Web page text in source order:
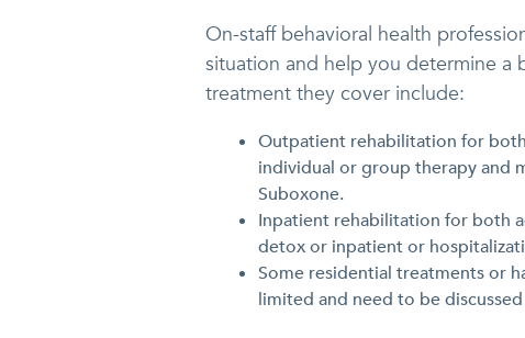
On-staff behavioral health
situation and help you determine a
treatment they cover include:
Outpatient rehabilitation for
individual or group therapy and
Suboxone.
Inpatient rehabilitation for both
detox or inpatient or
Some residential treatments or
limited and need to be